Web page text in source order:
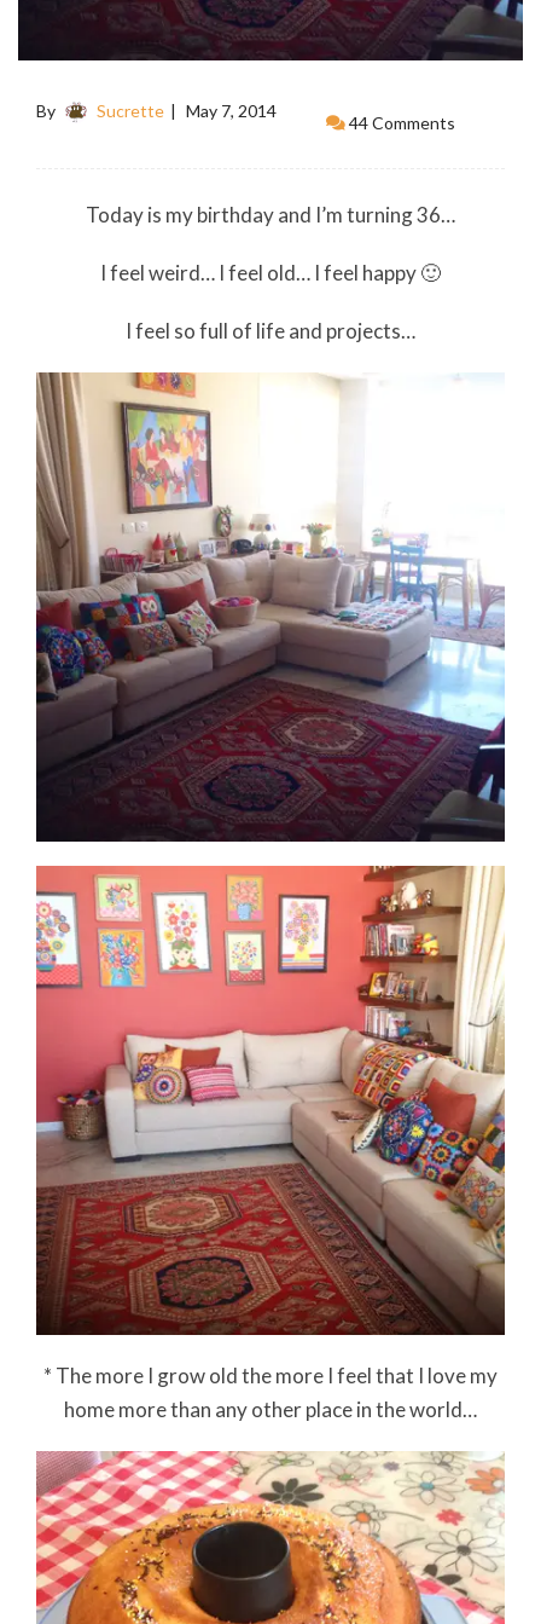
By Sucrette May 7, 2014
44 Comments
Today is my birthday and I’m turning 36…
I feel weird… I feel old… I feel happy 🙂
I feel so full of life and projects…
* The more I grow old the more I feel that I love my
home more than any other place in the world…